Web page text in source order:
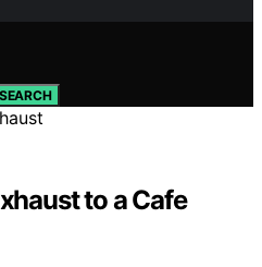
SEARCH
to a Cafe